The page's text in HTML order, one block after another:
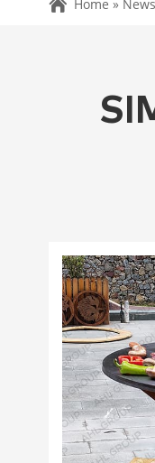
Home » News